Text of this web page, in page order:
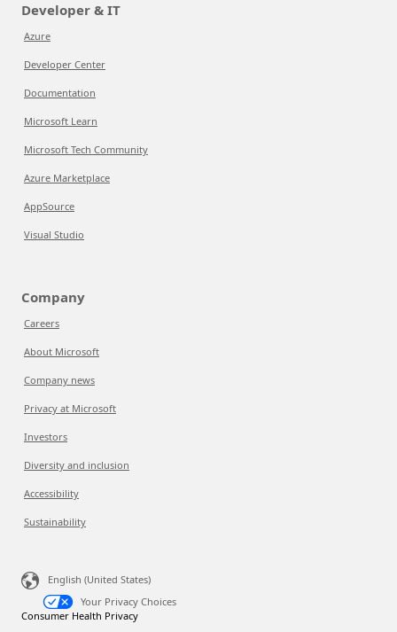
Developer & IT
Azure
Developer Center
Documentation
Microsoft Learn
Microsoft Tech Community
Azure Marketplace
AppSource
Visual Studio
Company
Careers
About Microsoft
Company news
Privacy at Microsoft
Investors
Diversity and inclusion
Accessibility
Sustainability
English (United States)
Your Privacy Choices
Consumer Health Privacy